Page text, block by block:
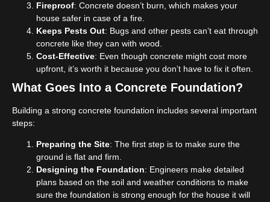
Fireproof: Concrete doesn’t burn, which makes your
house safer in case of a fire.
Keeps Pests Out: Bugs and other pests can’t eat through
concrete like they can with wood.
Cost-Effective: Even though concrete might cost more
upfront, it’s worth it because you don’t have to fix it often.
What Goes Into a Concrete Foundation?
Building a strong concrete foundation includes several important
steps:
Preparing the Site: The first step is to make sure the
ground is flat and firm.
Designing the Foundation: Engineers make detailed
plans based on the soil and weather conditions to make
sure the foundation is strong enough for the house it will